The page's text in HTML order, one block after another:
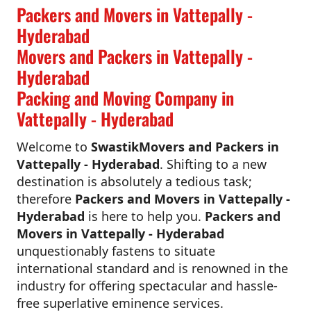
Packers and Movers in Vattepally -
Hyderabad
Movers and Packers in Vattepally -
Hyderabad
Packing and Moving Company in
Vattepally - Hyderabad
Welcome to SwastikMovers and Packers in
Vattepally - Hyderabad. Shifting to a new
destination is absolutely a tedious task;
therefore Packers and Movers in Vattepally -
Hyderabad is here to help you. Packers and
Movers in Vattepally - Hyderabad
unquestionably fastens to situate
international standard and is renowned in the
industry for offering spectacular and hassle-
free superlative eminence services.